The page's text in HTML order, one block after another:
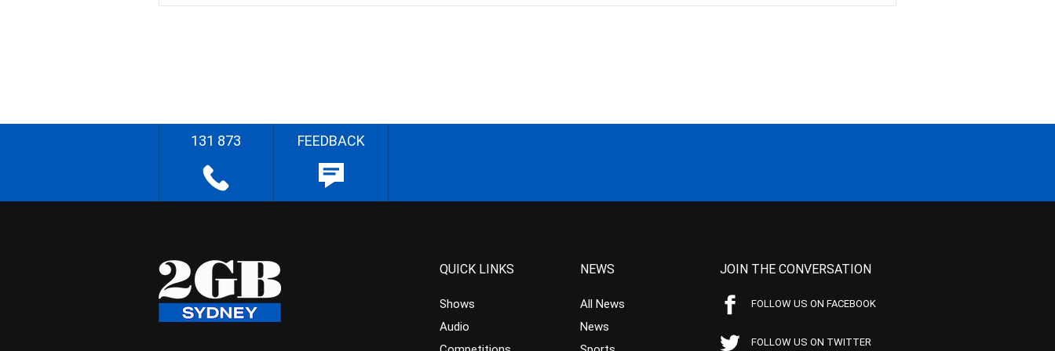
131 873 FEEDBACK
QUICK LINKS
Shows
Audio
NEWS
All News
News
JOIN THE CONVERSATION
FOLLOW US ON FACEBOOK
FOLLOW US ON TWITTER